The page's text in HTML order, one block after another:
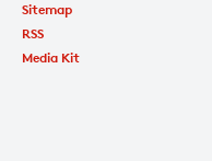
Sitemap
RSS
Media Kit